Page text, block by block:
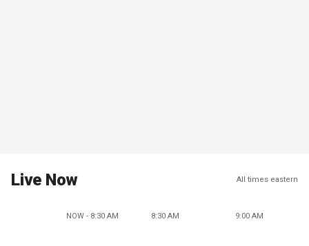
Live Now All times eastern
NOW - 8:30 AM 8:30 AM 9:00 AM